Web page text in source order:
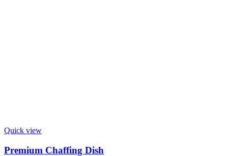
Quick view
Premium Chaffing Dish